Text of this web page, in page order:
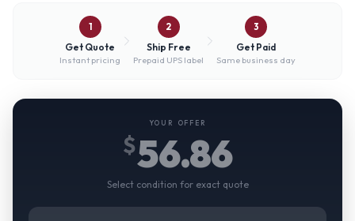
1
Get Quote
Instant pricing
2
Ship Free
Prepaid UPS label
3
Get Paid
Same business day
YOUR OFFER
$56.86
Select condition for exact quote